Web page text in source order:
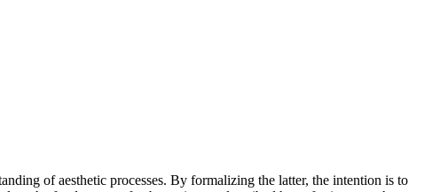
of aesthetic processes. By formalizing the latter, the intention is to